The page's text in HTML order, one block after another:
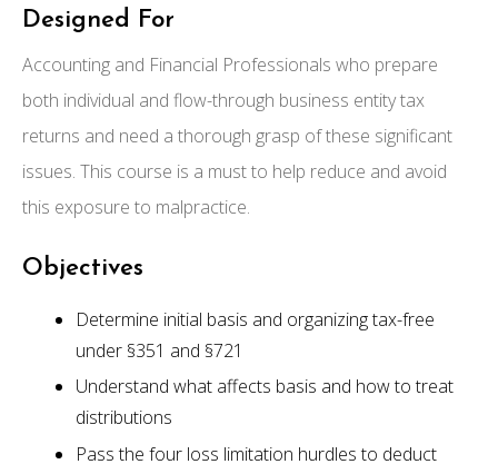
Designed For
Accounting and Financial Professionals who prepare
both individual and flow-through business entity tax
returns and need a thorough grasp of these significant
issues. This course is a must to help reduce and avoid
this exposure to malpractice.
Objectives
Determine initial basis and organizing tax-free
under §351 and §721
Understand what affects basis and how to treat
distributions
Pass the four loss limitation hurdles to deduct